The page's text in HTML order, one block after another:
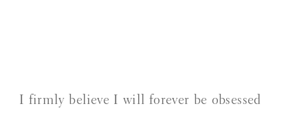
I firmly believe I will forever be obsessed